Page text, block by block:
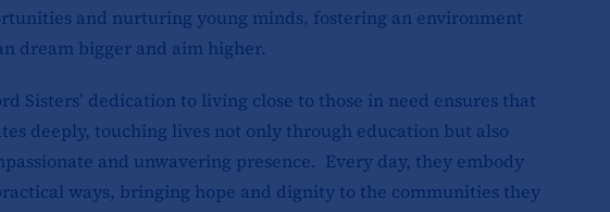
and nurturing young minds, fostering an environment
dream bigger and aim higher.
Sisters’ dedication to living close to those in need ensures that
deeply, touching lives not only through education but also
and unwavering presence. Every day, they embody
ways, bringing hope and dignity to the communities they